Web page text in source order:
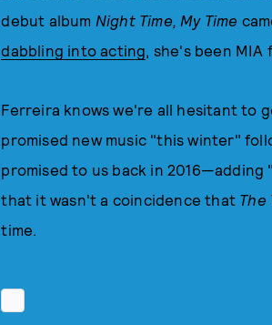
debut album Night Time, My Time
dabbling into acting, she's been MIA
Ferreira knows we're all hesitant to
promised new music "this winter"
promised to us back in
that it wasn't a coincidence that The
time.